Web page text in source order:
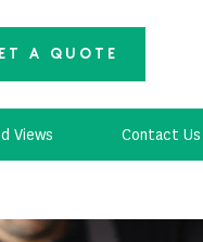
A QUOTE
Views Contact Us